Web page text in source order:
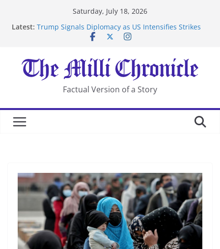
Saturday, July 18, 2026
Latest: Trump Signals Diplomacy as US Intensifies Strikes
After US Restrictions
UK Charges Man Under Iran-Linked National
Security Laws
Landslide Buries Residents in China’s Chongqing
Suspected Pirates Seize Chemical Tanker Off Yemen
Factual Version of a Story